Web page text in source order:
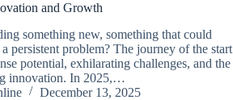
and Growth
something new, something that could
persistent problem? The journey of the start
potential, exhilarating challenges, and the
innovation. In 2025,…
December 13, 2025